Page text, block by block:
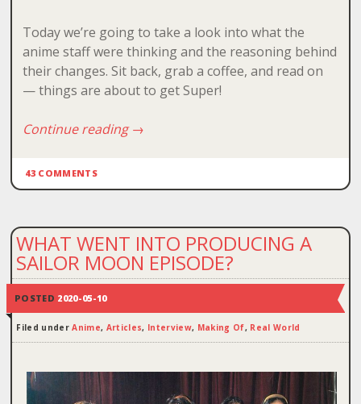
Today we’re going to take a look into what the
anime staff were thinking and the reasoning behind
their changes. Sit back, grab a coffee, and read on
— things are about to get Super!
Continue reading→
43 COMMENTS
WHAT WENT INTO PRODUCING A
SAILOR MOON EPISODE?
POSTED 2020-05-10
Filed underAnime, Articles, Interview, Making Of, Real World